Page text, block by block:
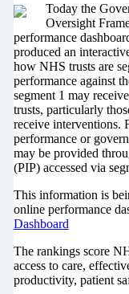
Today the
Oversight
performance
produced an
how NHS trusts are
performance against
segment 1 may
trusts, particularly
receive interventions.
performance or
may be provided
(PIP) accessed via
This information is
online performance
Dashboard
The rankings score
access to care,
productivity, patient